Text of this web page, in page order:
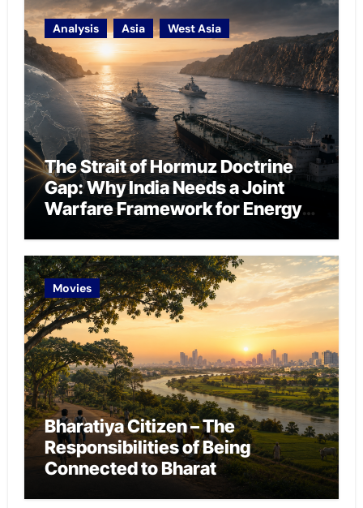
Analysis Asia West Asia
The Strait of Hormuz Doctrine
Gap: Why India Needs a Joint
Warfare Framework for Energy
Movies
Bharatiya Citizen – The
Responsibilities of Being
Connected to Bharat